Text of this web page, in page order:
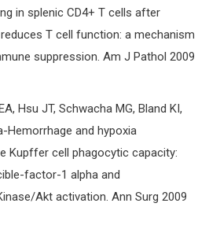
in splenic CD4+ T cells after
T cell function: a mechanism
suppression. Am J Pathol 2009
Hsu JT, Schwacha MG, Bland KI,
Hemorrhage and hypoxia
Kupffer cell phagocytic capacity:
factor-1 alpha and
Akt activation. Ann Surg 2009